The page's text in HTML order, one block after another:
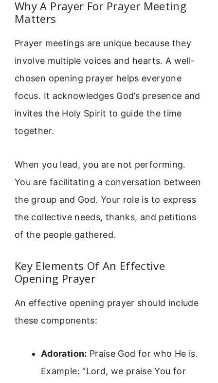
Why A Prayer For Prayer Meeting
Matters
Prayer meetings are unique because they
involve multiple voices and hearts. A well-
chosen opening prayer helps everyone
focus. It acknowledges God’s presence and
invites the Holy Spirit to guide the time
together.
When you lead, you are not performing.
You are facilitating a conversation between
the group and God. Your role is to express
the collective needs, thanks, and petitions
of the people gathered.
Key Elements Of An Effective
Opening Prayer
An effective opening prayer should include
these components:
Adoration: Praise God for who He is.
Example: “Lord, we praise You for